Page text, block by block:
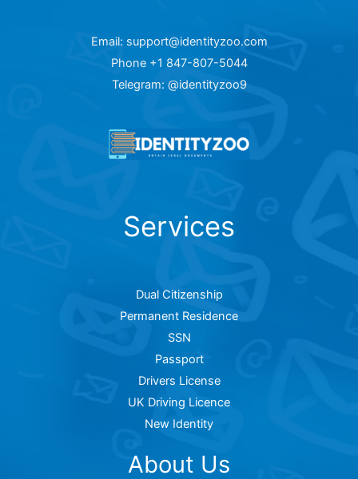
Email: support@identityzoo.com
Phone +1 847-807-5044
Telegram: @identityzoo9
Services
Dual Citizenship
Permanent Residence
SSN
Passport
Drivers License
UK Driving Licence
New Identity
About Us